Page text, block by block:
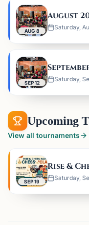
AUG 8
August
Saturday,
SEP 12 Saturday,
Upcoming
View all tournaments
SEP 19
Rise &
Saturday,